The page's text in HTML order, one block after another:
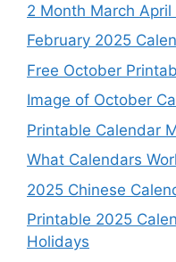
2 Month March
February 2025
Free October
Image of October
Printable Calendar
What Calendars
2025 Chinese
Printable 2025
Holidays